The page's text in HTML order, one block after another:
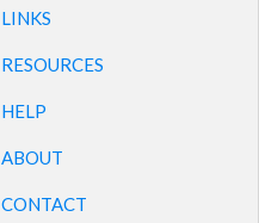
LINKS
RESOURCES
HELP
ABOUT
CONTACT